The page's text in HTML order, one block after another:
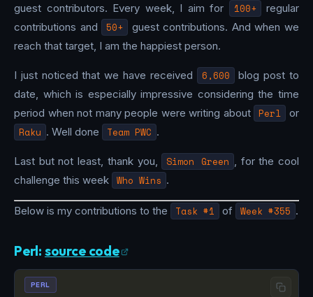
guest contributors. Every week, I aim for 100+
regular
contributions and
50+
guest contributions. And when we
reach that target, I am the happiest person.
I just noticed that we have received 6,600
blog post to
date, which is especially impressive considering the time
period when not many people were writing about
Perl or
Raku . Well done Team PWC .
Last but not least, thank you, Simon Green , for the cool
challenge this week Who Wins .
Below is my contributions to the Task #1 of Week #355 .
Perl: source code
PERL